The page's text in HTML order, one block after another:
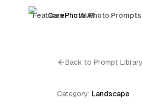
CarePhoto AI
Features AI Photo Prompts
Back to Prompt Library
Category: Landscape